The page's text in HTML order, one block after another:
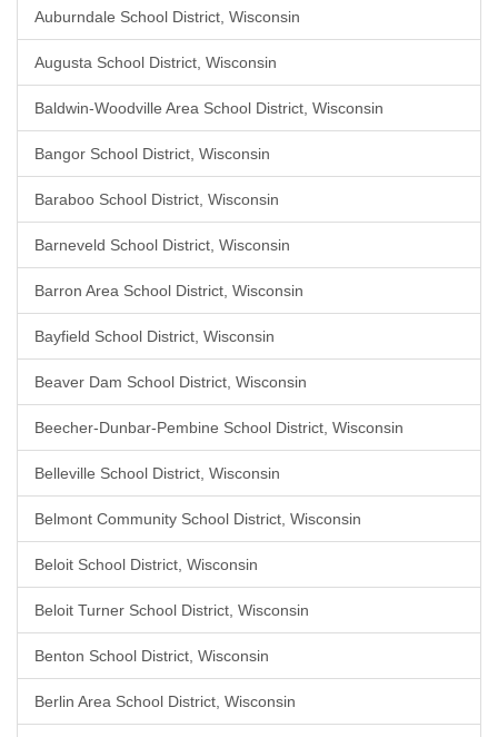
Auburndale School District, Wisconsin
Augusta School District, Wisconsin
Baldwin-Woodville Area School District, Wisconsin
Bangor School District, Wisconsin
Baraboo School District, Wisconsin
Barneveld School District, Wisconsin
Barron Area School District, Wisconsin
Bayfield School District, Wisconsin
Beaver Dam School District, Wisconsin
Beecher-Dunbar-Pembine School District, Wisconsin
Belleville School District, Wisconsin
Belmont Community School District, Wisconsin
Beloit School District, Wisconsin
Beloit Turner School District, Wisconsin
Benton School District, Wisconsin
Berlin Area School District, Wisconsin